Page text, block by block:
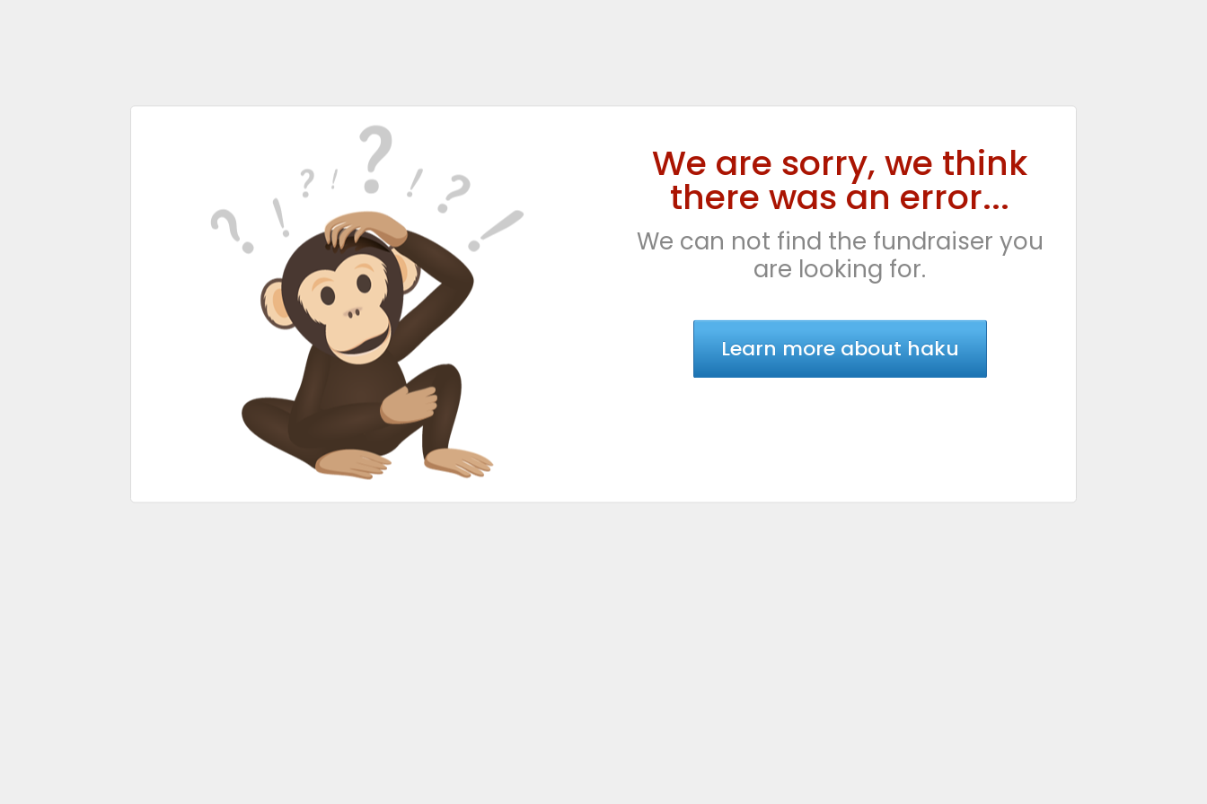
We are sorry, we think
there was an error...
We can not find the fundraiser you
are looking for.
Learn more about haku